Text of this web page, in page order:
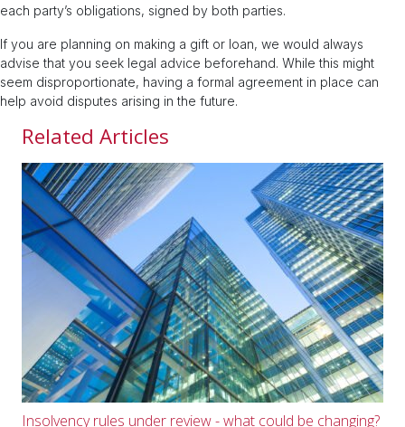
Related Articles
Insolvency rules under review - what could be changing?
each party’s obligations, signed by both parties.
If you are planning on making a gift or loan, we would always
advise that you seek legal advice beforehand. While this might
seem disproportionate, having a formal agreement in place can
help avoid disputes arising in the future.